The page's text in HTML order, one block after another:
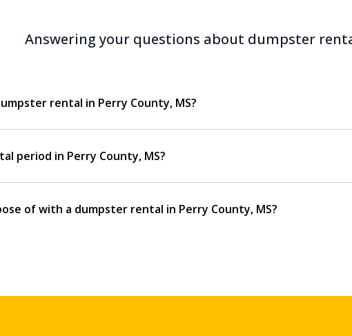
Answering your questions about dumpster
rental in Perry County, MS?
period in Perry County, MS?
of with a dumpster rental in Perry County, MS?